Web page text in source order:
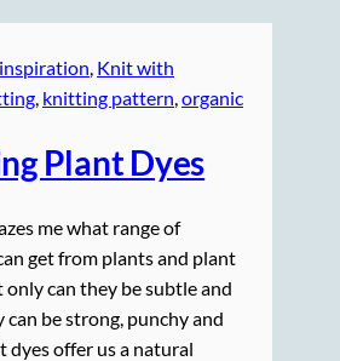
inspiration, Knit with
, knitting pattern, organic
Plant Dyes
me what range of
get from plants and plant
can they be subtle and
can be strong, punchy and
dyes offer us a natural